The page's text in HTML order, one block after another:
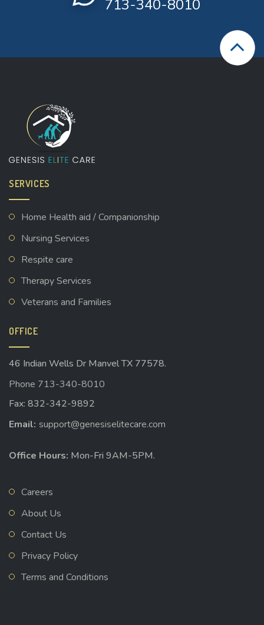
713-340-8010
SERVICES
Home Health aid / Companionship
Nursing Services
Respite care
Therapy Services
Veterans and Families
OFFICE
46 Indian Wells Dr Manvel TX 77578.
Phone 713-340-8010
Fax: 832-342-9892
Email: support@genesiselitecare.com
Office Hours: Mon-Fri 9AM-5PM.
Careers
About Us
Contact Us
Privacy Policy
Terms and Conditions